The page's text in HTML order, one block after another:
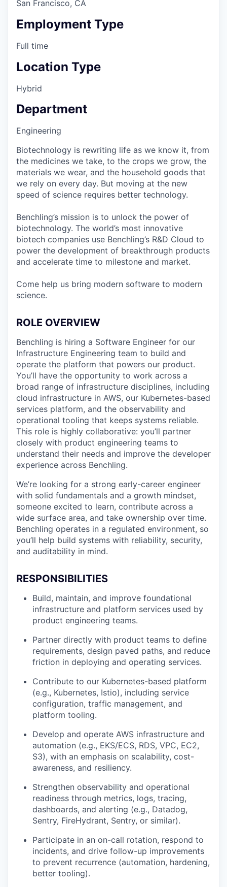
San Francisco, CA
Employment Type
Full time
Location Type
Hybrid
Department
Engineering
Biotechnology is rewriting life as we know it, from
the medicines we take, to the crops we grow, the
materials we wear, and the household goods that
we rely on every day. But moving at the new
speed of science requires better technology.
Benchling’s mission is to unlock the power of
biotechnology. The world’s most innovative
biotech companies use Benchling’s R&D Cloud to
power the development of breakthrough products
and accelerate time to milestone and market.
Come help us bring modern software to modern
science.
ROLE OVERVIEW
Benchling is hiring a Software Engineer for our
Infrastructure Engineering team to build and
operate the platform that powers our product.
You’ll have the opportunity to work across a
broad range of infrastructure disciplines, including
cloud infrastructure in AWS, our Kubernetes-based
services platform, and the observability and
operational tooling that keeps systems reliable.
This role is highly collaborative: you’ll partner
closely with product engineering teams to
understand their needs and improve the developer
experience across Benchling.
We’re looking for a strong early-career engineer
with solid fundamentals and a growth mindset,
someone excited to learn, contribute across a
wide surface area, and take ownership over time.
Benchling operates in a regulated environment, so
you’ll help build systems with reliability, security,
and auditability in mind.
RESPONSIBILITIES
Build, maintain, and improve foundational
infrastructure and platform services used by
product engineering teams.
Partner directly with product teams to define
requirements, design paved paths, and reduce
friction in deploying and operating services.
Contribute to our Kubernetes-based platform
(e.g., Kubernetes, Istio), including service
configuration, traffic management, and
platform tooling.
Develop and operate AWS infrastructure and
automation (e.g., EKS/ECS, RDS, VPC, EC2,
S3), with an emphasis on scalability, cost-
awareness, and resiliency.
Strengthen observability and operational
readiness through metrics, logs, tracing,
dashboards, and alerting (e.g., Datadog,
Sentry, FireHydrant, Sentry, or similar).
Participate in an on-call rotation, respond to
incidents, and drive follow-up improvements
to prevent recurrence (automation, hardening,
better tooling).